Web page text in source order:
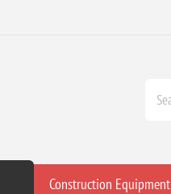
Construction Equipment